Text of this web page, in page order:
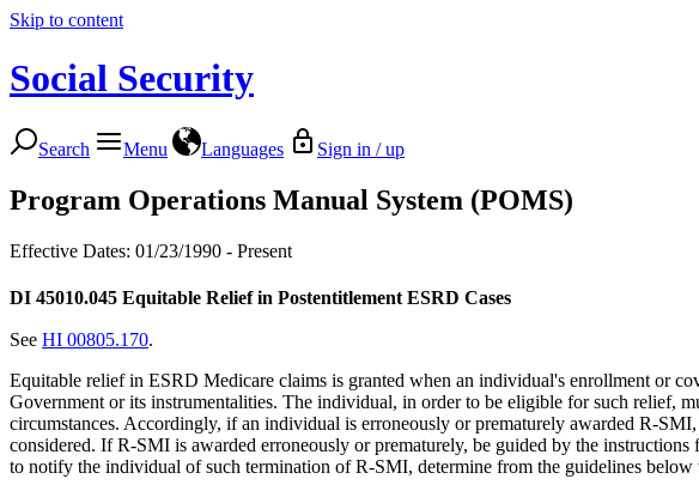
Skip to content
Social Security
Search Menu Languages Sign in / up
Program Operations Manual System (POMS)
Effective Dates: 01/23/1990 - Present
DI 45010.045 Equitable Relief in Postentitlement ESRD Cases
See HI 00805.170.
Equitable relief in ESRD Medicare claims is granted when an individual's enrollment or
Government or its instrumentalities. The individual, in order to be eligible for such relief,
circumstances. Accordingly, if an individual is erroneously or prematurely awarded R-
considered. If R-SMI is awarded erroneously or prematurely, be guided by the
to notify the individual of such termination of R-SMI, determine from the guidelines below